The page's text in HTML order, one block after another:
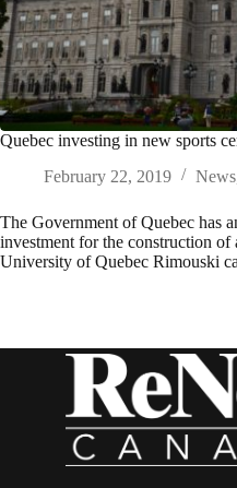
Quebec investing in new sports
February 22, 2019
News
The Government of Quebec has
investment for the construction of
University of Quebec Rimouski